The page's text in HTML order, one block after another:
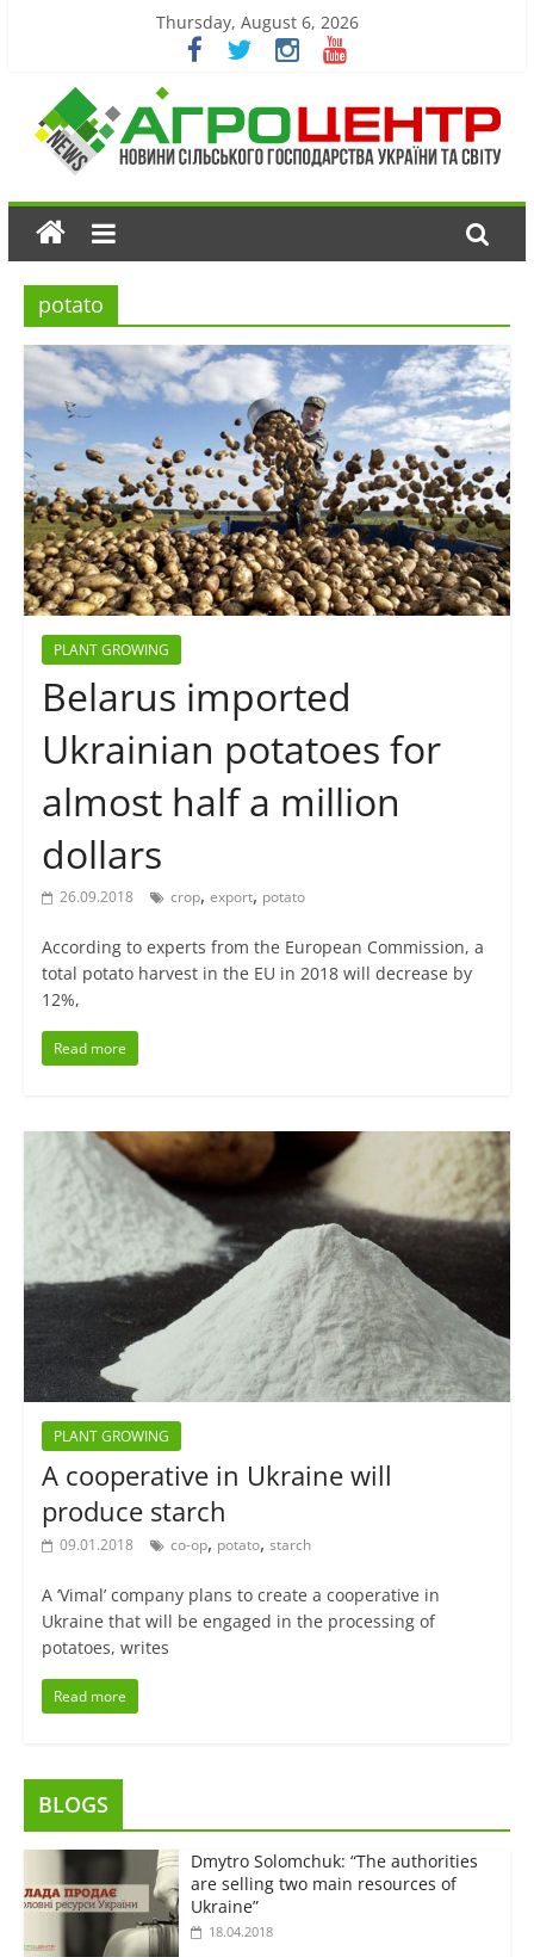
Thursday, August 6, 2026
potato
PLANT GROWING
Belarus imported
Ukrainian potatoes for
almost half a million
dollars
26.09.2018 crop, export, potato
According to experts from the European Commission, a
total potato harvest in the EU in 2018 will decrease by
12%,
Read more
PLANT GROWING
A cooperative in Ukraine will
produce starch
09.01.2018 co-op, potato, starch
A ‘Vimal’ company plans to create a cooperative in
Ukraine that will be engaged in the processing of
potatoes, writes
Read more
BLOGS
Dmytro Solomchuk: “The authorities
are selling two main resources of
Ukraine”
18.04.2018